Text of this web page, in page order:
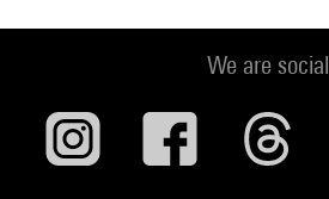
We are social